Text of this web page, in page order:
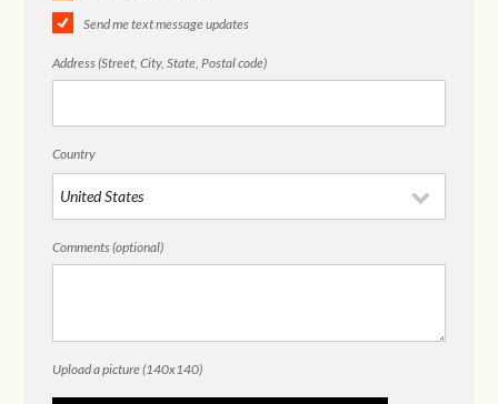
Send me text message updates
Address (Street, City, State, Postal code)
Country
Comments (optional)
Upload a picture (140x140)